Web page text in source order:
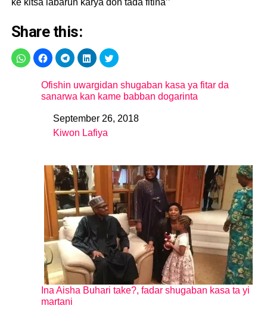
ke kitsa labarun karya don tada fitina’’
Share this:
Ofishin uwargidan shugaban kasa ya fitar da
sanarwa kan kame babban dogarinta
DateSeptember 26, 2018
In relation to
Kiwon Lafiya
Ina Aisha Buhari take?, fadar shugaban kasa ta yi
martani